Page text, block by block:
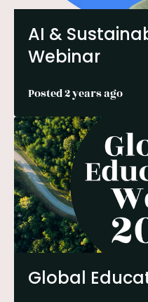
AI &
Webinar
Posted 2 years ago
Global